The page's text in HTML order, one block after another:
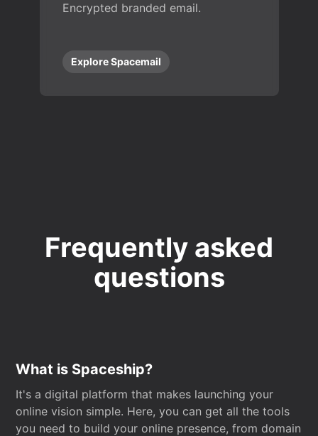
Encrypted branded email.
Explore Spacemail
Frequently asked
questions
What is Spaceship?
It's a digital platform that makes launching your
online vision simple. Here, you can get all the tools
you need to build your online presence, from domain